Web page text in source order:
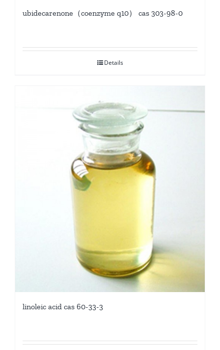
ubidecarenone（coenzyme q10） cas 303-98-0
Details
linoleic acid cas 60-33-3